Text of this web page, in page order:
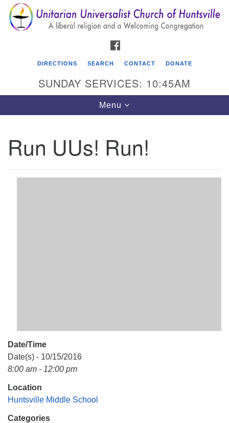
Search
for:
Search
Google
Map
Unitarian Universalist Church of Huntsville
Huntsville AL, 35810
DIRECTIONS SEARCH CONTACT DONATE
SUNDAY SERVICES: 10:45AM
Toggle
navigation
Menu
Run UUs! Run!
Date/Time
Date(s) - 10/15/2016
8:00 am - 12:00 pm
Location
Huntsville Middle School
Categories